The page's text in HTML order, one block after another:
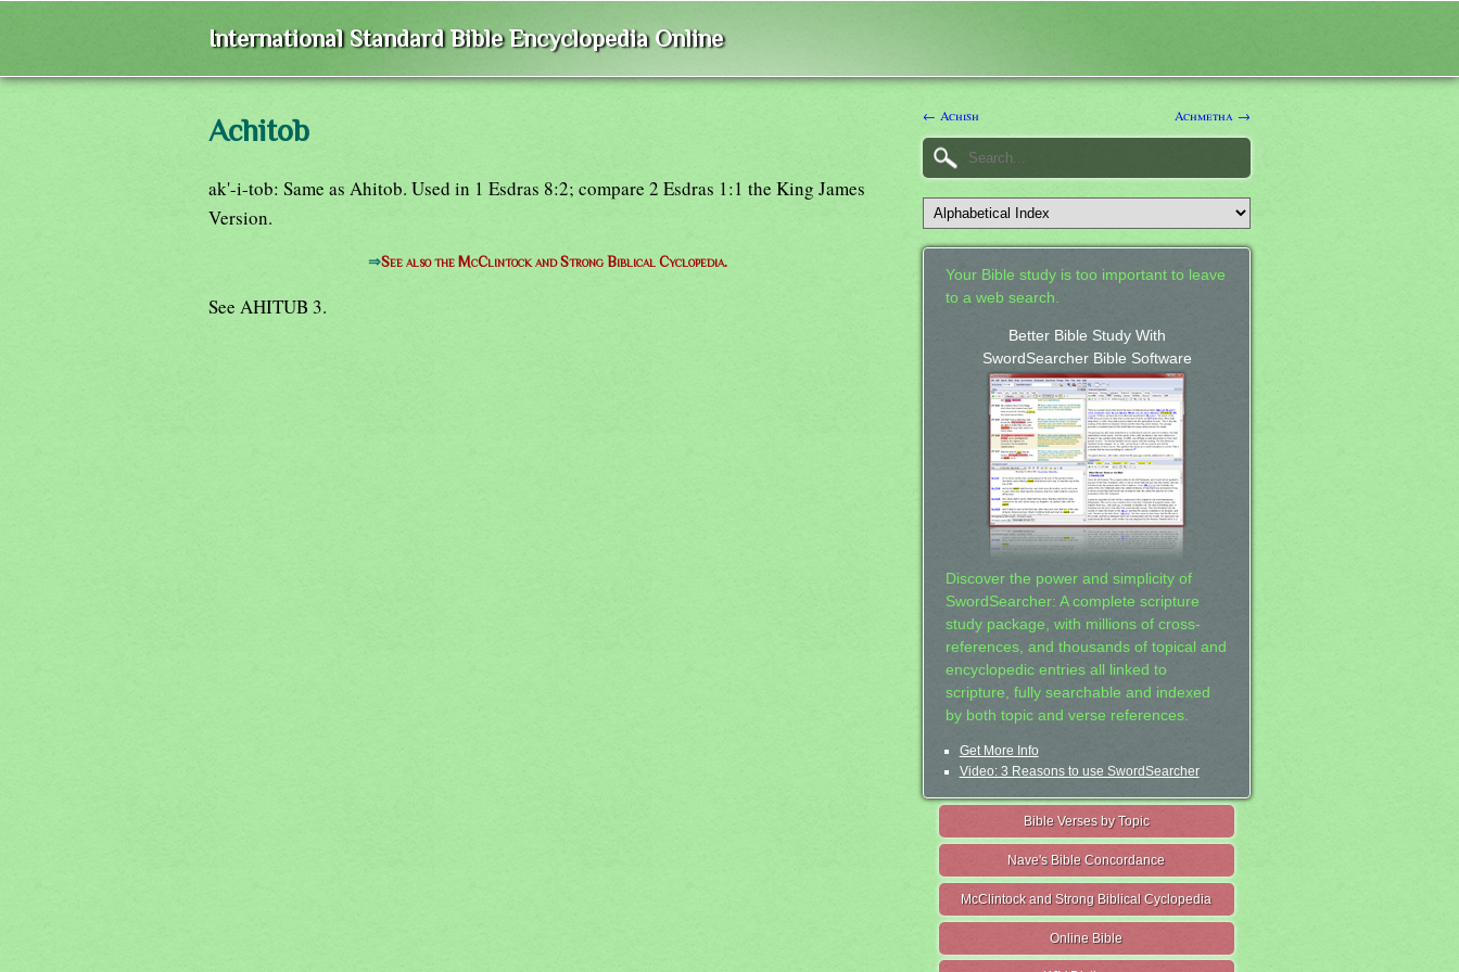
International Standard Bible Encyclopedia Online
Achitob
ak'-i-tob: Same as Ahitob. Used in 1 Esdras 8:2; compare 2 Esdras 1:1 the King James
Version.
⇒See also the McClintock and Strong Biblical Cyclopedia.
See AHITUB 3.
← Achish Achmetha →
Your Bible study is too important to leave
to a web search.
Better Bible Study With
SwordSearcher Bible Software
Discover the power and simplicity of
SwordSearcher: A complete scripture
study package, with millions of cross-
references, and thousands of topical and
encyclopedic entries all linked to
scripture, fully searchable and indexed
by both topic and verse references.
Get More Info
Video: 3 Reasons to use SwordSearcher
Bible Verses by Topic
Nave's Bible Concordance
McClintock and Strong Biblical Cyclopedia
Online Bible